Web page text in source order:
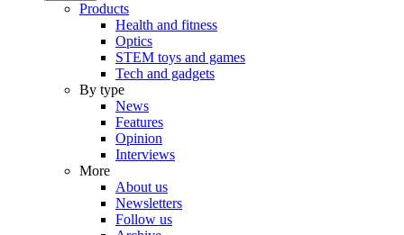
Products
Health and fitness
Optics
STEM toys and games
Tech and gadgets
By type
News
Features
Opinion
Interviews
More
About us
Newsletters
Follow us